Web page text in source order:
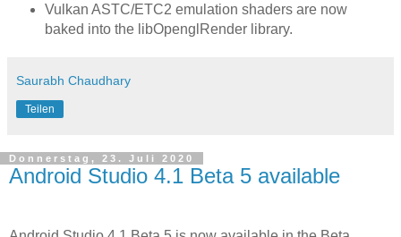
Vulkan ASTC/ETC2 emulation shaders are now
baked into the libOpenglRender library.
Saurabh Chaudhary
Teilen
Donnerstag, 23. Juli 2020
Android Studio 4.1 Beta 5 available